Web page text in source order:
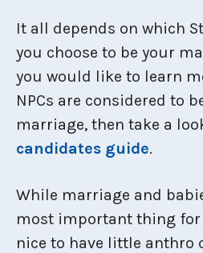
It all depends on which
you choose to be your
you would like to learn
NPCs are considered to
marriage, then take a
candidates guide.
While marriage and
most important thing for
nice to have little anthro